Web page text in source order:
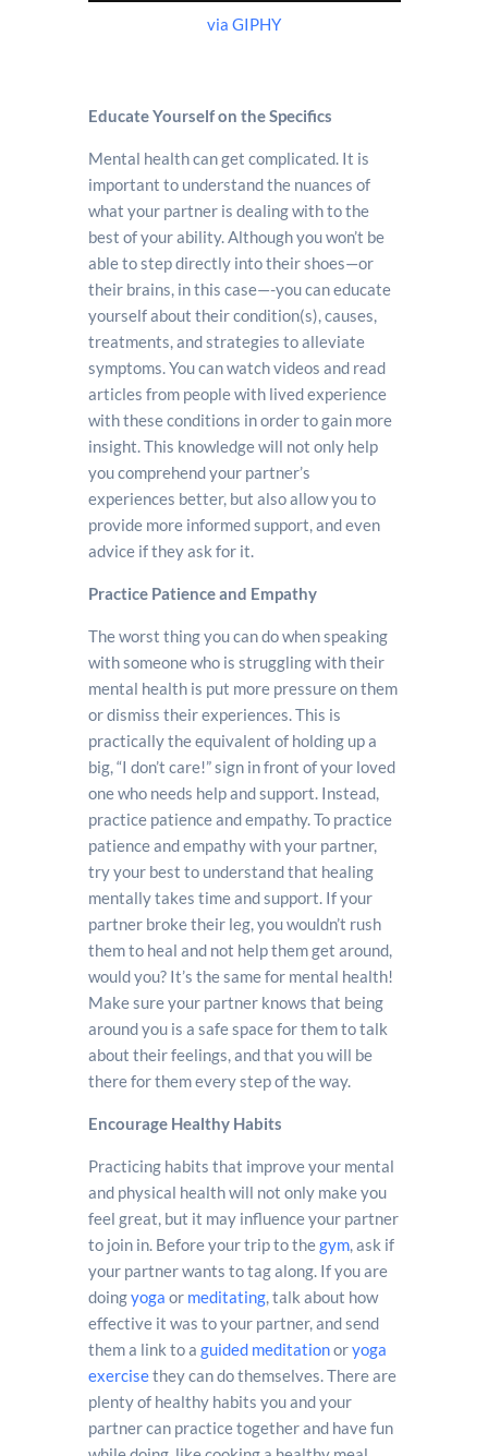
via GIPHY
Educate Yourself on the Specifics
Mental health can get complicated. It is
important to understand the nuances of
what your partner is dealing with to the
best of your ability. Although you won’t be
able to step directly into their shoes—or
their brains, in this case—-you can educate
yourself about their condition(s), causes,
treatments, and strategies to alleviate
symptoms. You can watch videos and read
articles from people with lived experience
with these conditions in order to gain more
insight. This knowledge will not only help
you comprehend your partner’s
experiences better, but also allow you to
provide more informed support, and even
advice if they ask for it.
Practice Patience and Empathy
The worst thing you can do when speaking
with someone who is struggling with their
mental health is put more pressure on them
or dismiss their experiences. This is
practically the equivalent of holding up a
big, “I don’t care!” sign in front of your loved
one who needs help and support. Instead,
practice patience and empathy. To practice
patience and empathy with your partner,
try your best to understand that healing
mentally takes time and support. If your
partner broke their leg, you wouldn’t rush
them to heal and not help them get around,
would you? It’s the same for mental health!
Make sure your partner knows that being
around you is a safe space for them to talk
about their feelings, and that you will be
there for them every step of the way.
Encourage Healthy Habits
Practicing habits that improve your mental
and physical health will not only make you
feel great, but it may influence your partner
to join in. Before your trip to thegym, ask if
your partner wants to tag along. If you are
doingyoga or meditating, talk about how
effective it was to your partner, and send
them a link to a guided meditationoryoga
exercisethey can do themselves. There are
plenty of healthy habits you and your
partner can practice together and have fun